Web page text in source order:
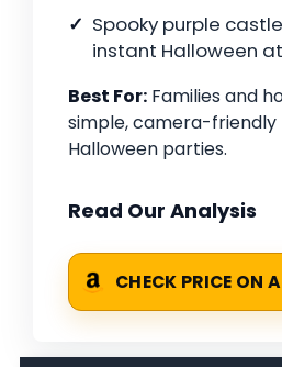
Spooky purple
instant Halloween
Best For: Families and
simple, camera-
Halloween parties.
Read Our Analysis
CHECK PRICE ON